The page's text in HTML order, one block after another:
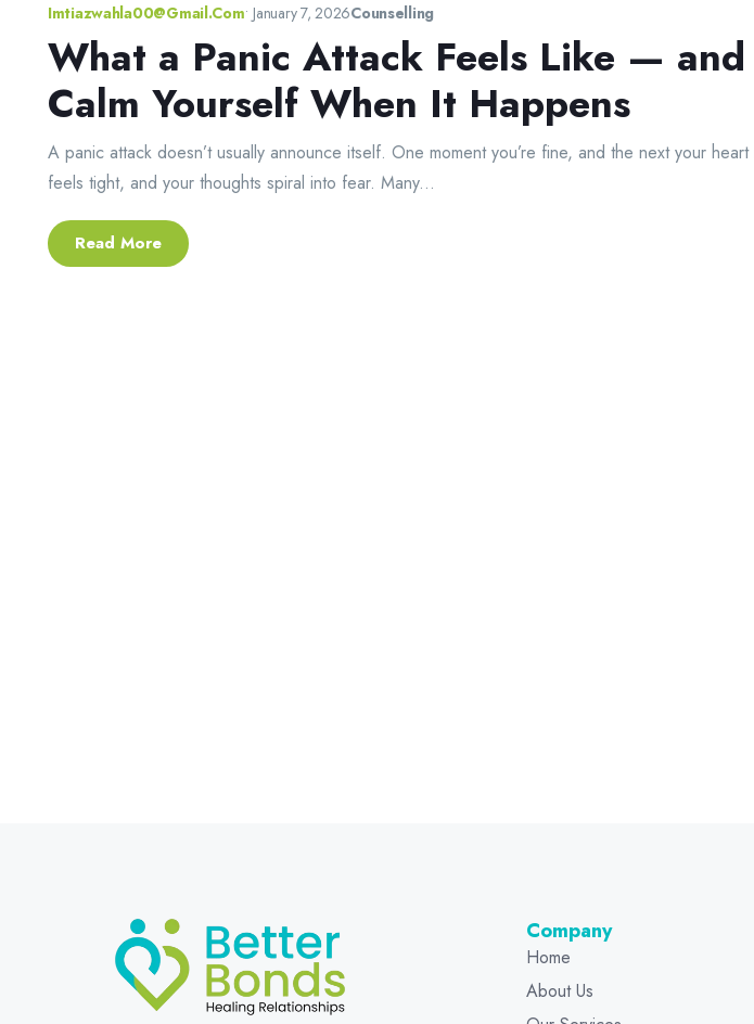
Imtiazwahla00@gmail.com• January 7, 2026Counselling
What a Panic Attack Feels Like —
Calm Yourself When It Happens
A panic attack doesn’t usually announce itself. One moment you’re fine, and the next your
feels tight, and your thoughts spiral into fear. Many...
Read More
Company
Home
About Us